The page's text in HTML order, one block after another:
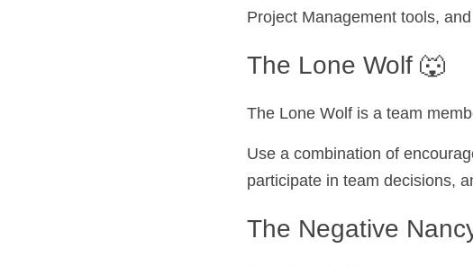
Project Management tools,
The Lone Wolf 🐺
The Lone Wolf is a team
Use a combination of
participate in team decisions,
The Negative